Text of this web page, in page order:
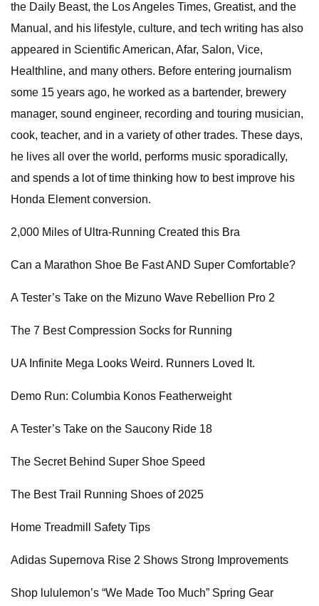
the Daily Beast, the Los Angeles Times, Greatist, and the
Manual, and his lifestyle, culture, and tech writing has also
appeared in Scientific American, Afar, Salon, Vice,
Healthline, and many others. Before entering journalism
some 15 years ago, he worked as a bartender, brewery
manager, sound engineer, recording and touring musician,
cook, teacher, and in a variety of other trades. These days,
he lives all over the world, performs music sporadically,
and spends a lot of time thinking how to best improve his
Honda Element conversion.
2,000 Miles of Ultra-Running Created this Bra
Can a Marathon Shoe Be Fast AND Super Comfortable?
A Tester’s Take on the Mizuno Wave Rebellion Pro 2
The 7 Best Compression Socks for Running
UA Infinite Mega Looks Weird. Runners Loved It.
Demo Run: Columbia Konos Featherweight
A Tester’s Take on the Saucony Ride 18
The Secret Behind Super Shoe Speed
The Best Trail Running Shoes of 2025
Home Treadmill Safety Tips
Adidas Supernova Rise 2 Shows Strong Improvements
Shop lululemon’s “We Made Too Much” Spring Gear